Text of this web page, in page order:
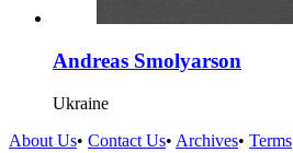
Andreas Smolyarson
Ukraine
About Us• Contact Us• Archives• Terms